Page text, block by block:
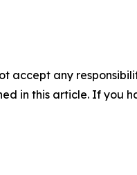
accept any
in this article. If you